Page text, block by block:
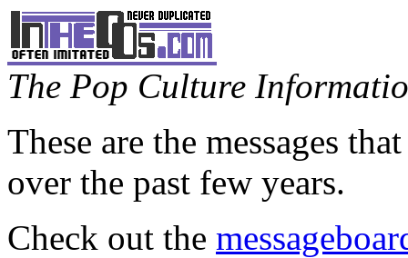
The Pop Culture
These are the messages
over the past few years.
Check out the